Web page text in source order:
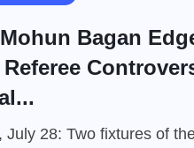
Bagan
July 28: Two fixtures of